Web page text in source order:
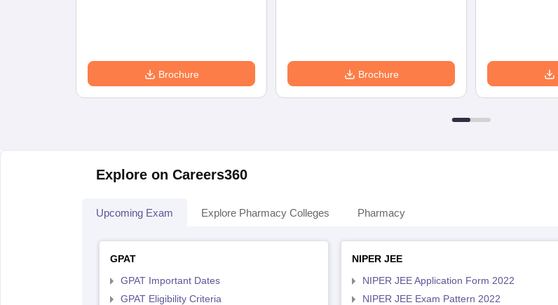
Brochure Brochure
Explore on Careers360
Upcoming Exam Explore Pharmacy Colleges Pharmacy
GPAT
GPAT Important Dates
GPAT Eligibility Criteria
NIPER JEE
NIPER JEE Application Form 2022
NIPER JEE Exam Pattern 2022